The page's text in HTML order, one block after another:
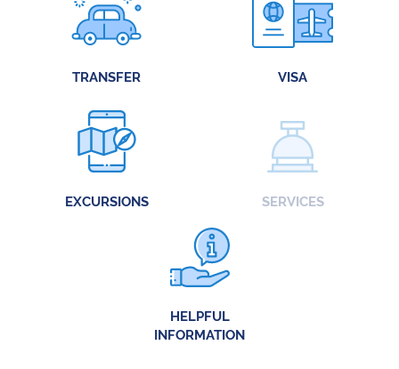
TRANSFER VISA
EXCURSIONS SERVICES
HELPFUL
INFORMATION